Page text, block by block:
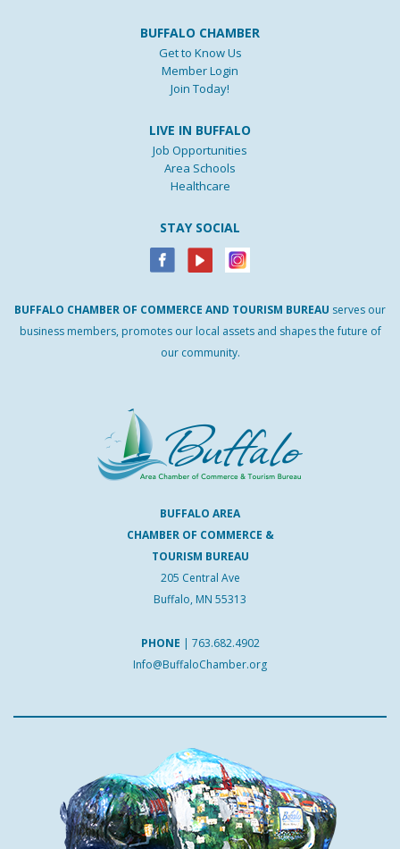
BUFFALO CHAMBER
Get to Know Us
Member Login
Join Today!
LIVE IN BUFFALO
Job Opportunities
Area Schools
Healthcare
STAY SOCIAL
BUFFALO CHAMBER OF COMMERCE AND TOURISM BUREAU serves our
business members, promotes our local assets and shapes the future of
our community.
BUFFALO AREA
CHAMBER OF COMMERCE &
TOURISM BUREAU
205 Central Ave
Buffalo, MN 55313
PHONE | 763.682.4902
Info@BuffaloChamber.org